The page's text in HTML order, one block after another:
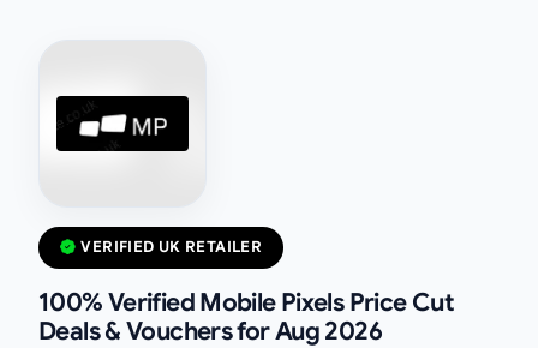
VERIFIED UK RETAILER
100% Verified Mobile Pixels Price Cut
Deals & Vouchers for Aug 2026